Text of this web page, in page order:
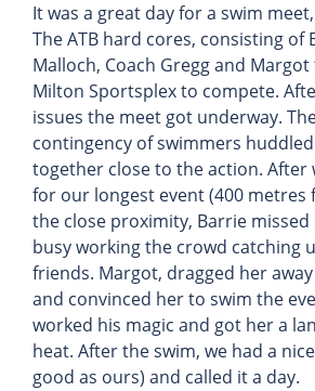
It was a great day for a swim
The ATB hard cores, consisting of
Malloch, Coach Gregg and
Milton Sportsplex to compete.
issues the meet got underway.
contingency of swimmers
together close to the action. After
for our longest event (400 metres
the close proximity, Barrie missed
busy working the crowd catching
friends. Margot, dragged her
and convinced her to swim the
worked his magic and got her a
heat. After the swim, we had a
good as ours) and called it a day.